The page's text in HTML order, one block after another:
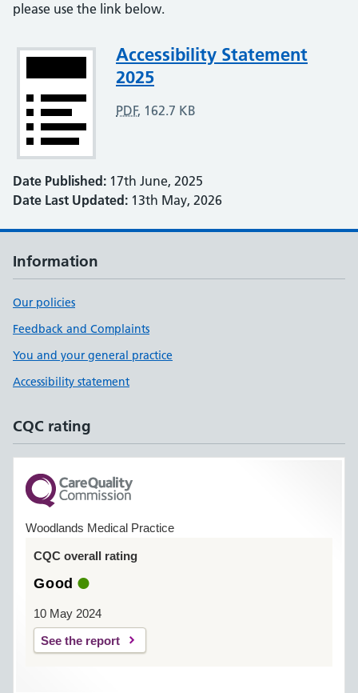
please use the link below.
AttachmentAccessibility Statement
2025
PDF, 162.7 KB
Date Published: 17th June, 2025
Date Last Updated: 13th May, 2026
Information
Our policies
Feedback and Complaints
You and your general practice
Accessibility statement
CQC rating
Woodlands Medical Practice
CQC overall rating
Good
10 May 2024
See the report